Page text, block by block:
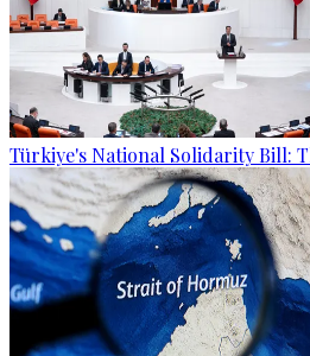
Türkiye's National Solidarity Bill: